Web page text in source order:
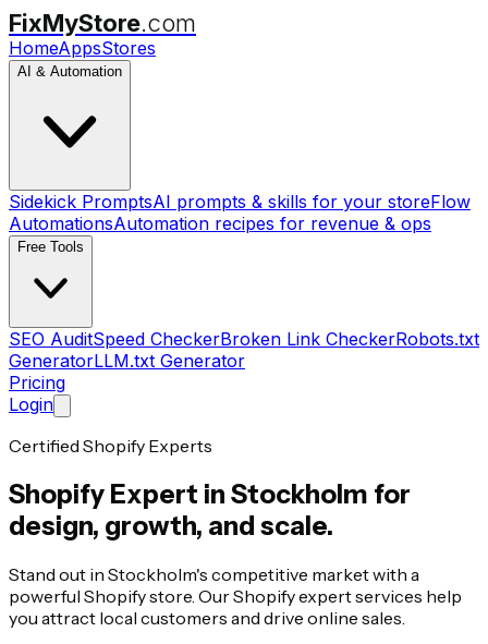
FixMyStore.com
HomeAppsStores
AI & Automation
Sidekick PromptsAI prompts & skills for your storeFlow
AutomationsAutomation recipes for revenue & ops
Free Tools
SEO AuditSpeed CheckerBroken Link CheckerRobots.txt
GeneratorLLM.txt Generator
Pricing
Login
Certified Shopify Experts
Shopify Expert in Stockholm for
design, growth, and scale.
Stand out in Stockholm's competitive market with a
powerful Shopify store. Our Shopify expert services help
you attract local customers and drive online sales.